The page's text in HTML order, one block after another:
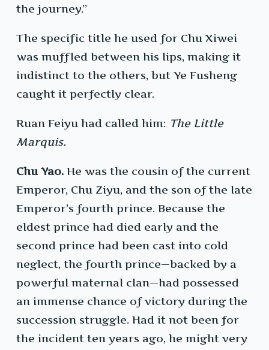
the journey.”
The specific title he used for Chu Xiwei
was muffled between his lips, making it
indistinct to the others, but Ye Fusheng
caught it perfectly clear.
Ruan Feiyu had called him: The Little
Marquis.
Chu Yao. He was the cousin of the current
Emperor, Chu Ziyu, and the son of the late
Emperor’s fourth prince. Because the
eldest prince had died early and the
second prince had been cast into cold
neglect, the fourth prince—backed by a
powerful maternal clan—had possessed
an immense chance of victory during the
succession struggle. Had it not been for
the incident ten years ago, he might very